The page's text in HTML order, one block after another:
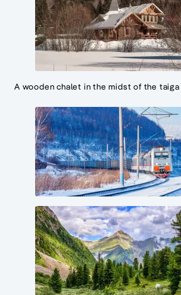
A wooden chalet in the midst of the